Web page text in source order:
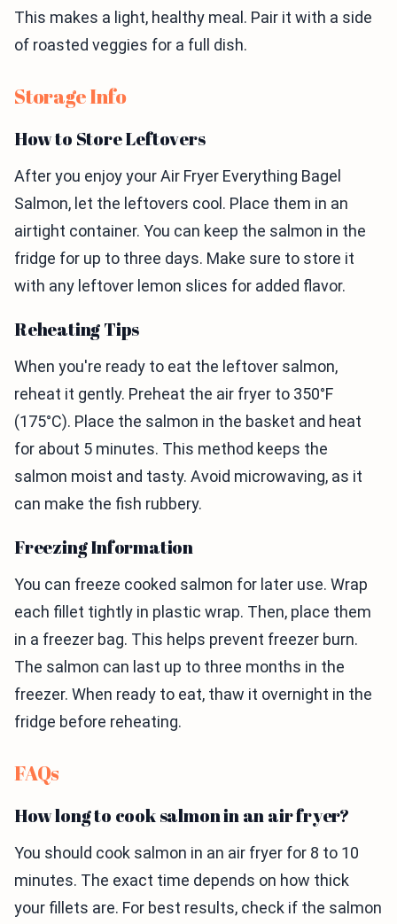
This makes a light, healthy meal. Pair it with a side
of roasted veggies for a full dish.
Storage Info
How to Store Leftovers
After you enjoy your Air Fryer Everything Bagel
Salmon, let the leftovers cool. Place them in an
airtight container. You can keep the salmon in the
fridge for up to three days. Make sure to store it
with any leftover lemon slices for added flavor.
Reheating Tips
When you're ready to eat the leftover salmon,
reheat it gently. Preheat the air fryer to 350°F
(175°C). Place the salmon in the basket and heat
for about 5 minutes. This method keeps the
salmon moist and tasty. Avoid microwaving, as it
can make the fish rubbery.
Freezing Information
You can freeze cooked salmon for later use. Wrap
each fillet tightly in plastic wrap. Then, place them
in a freezer bag. This helps prevent freezer burn.
The salmon can last up to three months in the
freezer. When ready to eat, thaw it overnight in the
fridge before reheating.
FAQs
How long to cook salmon in an air fryer?
You should cook salmon in an air fryer for 8 to 10
minutes. The exact time depends on how thick
your fillets are. For best results, check if the salmon